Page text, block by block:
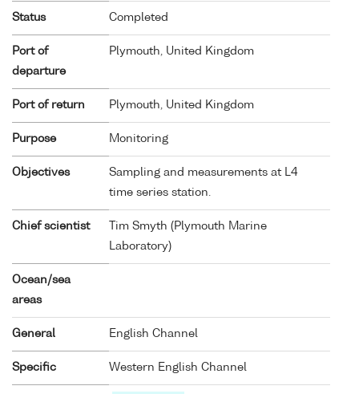
Status Completed
Port of
departure
Plymouth, United Kingdom
Port of return Plymouth, United Kingdom
Purpose Monitoring
Objectives
Sampling and measurements at L4
time series station.
Chief scientist
Tim Smyth (Plymouth Marine
Laboratory)
Ocean/sea
areas
General English Channel
Specific Western English Channel